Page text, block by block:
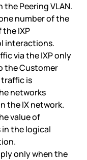
Peering VLAN.
number of the
IXP
interactions.
via the IXP only
the Customer
is
networks
the IX network.
value of
in the logical
only when the